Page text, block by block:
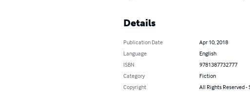
Details
Publication Date
Apr 10, 2018
Language
English
ISBN
9781387732777
Category
Fiction
Copyright
All Rights Reserved